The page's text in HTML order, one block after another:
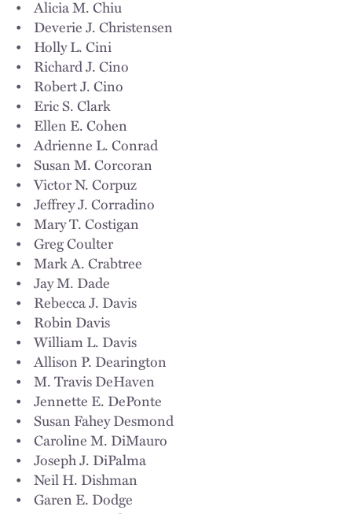
• Alicia M. Chiu
• Deverie J. Christensen
• Holly L. Cini
• Richard J. Cino
• Robert J. Cino
• Eric S. Clark
• Ellen E. Cohen
• Adrienne L. Conrad
• Susan M. Corcoran
• Victor N. Corpuz
• Jeffrey J. Corradino
• Mary T. Costigan
• Greg Coulter
• Mark A. Crabtree
• Jay M. Dade
• Rebecca J. Davis
• Robin Davis
• William L. Davis
• Allison P. Dearington
• M. Travis DeHaven
• Jennette E. DePonte
• Susan Fahey Desmond
• Caroline M. DiMauro
• Joseph J. DiPalma
• Neil H. Dishman
• Garen E. Dodge